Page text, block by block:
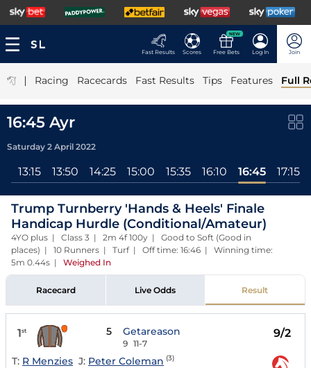
Fast Results Scores
NEW
Free Bets Log In Join
| Racing Racecards Fast Results Tips Features Full
16:45 Ayr
Saturday 2 April 2022
13:15 13:50 14:25 15:00 15:35 16:10 16:45 17:15
Trump Turnberry 'Hands & Heels' Finale
Handicap Hurdle (Conditional/Amateur)
4YO plus | Class 3 | 2m 4f 100y | Good to Soft (Good in
places) | 10 Runners | Turf | Off time: 16:46 | Winning time:
5m 0.44s | Weighed In
Racecard Live Odds Result
1st 5 Getareason
9 11-7
9/2
T: R Menzies J: Peter Coleman (3)